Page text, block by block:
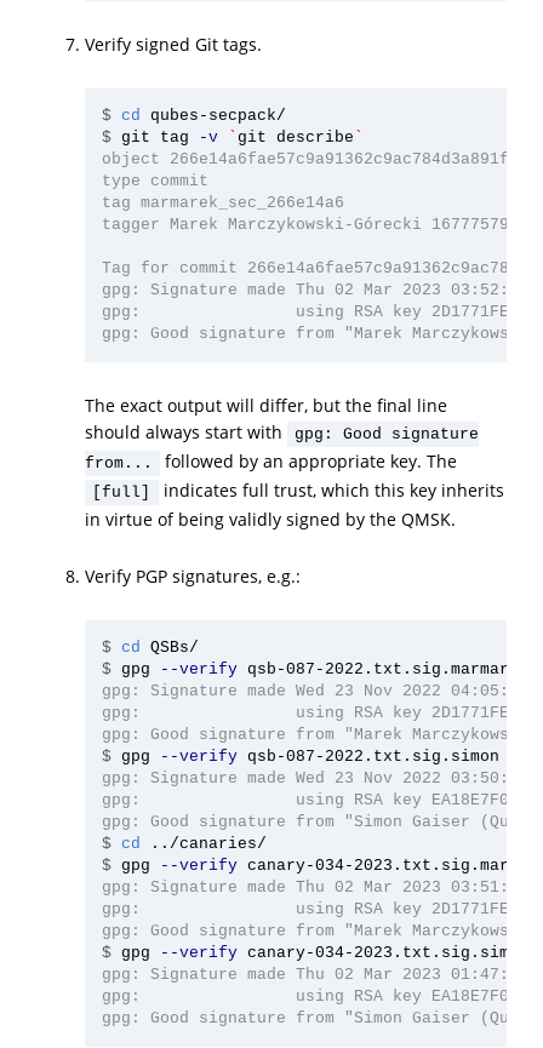
Verify signed Git tags.
$ cd
$ git tag -v ` git describe `
object
type commit
tag marmarek_sec_266e14a6
tagger Marek Marczykowski-Górecki 1677757924
Tag for commit
gpg: Signature made Thu 02 Mar 2023 03:52:04
gpg:                using RSA key
The exact output will differ, but the final line
should always start with
gpg: Good signature
from...
followed by an appropriate key. The
[full]
indicates full trust, which this key inherits
in virtue of being validly signed by the QMSK.
Verify PGP signatures, e.g.:
$ cd
$ gpg
--verify
gpg: Signature made Wed 23 Nov 2022 04:05:51
gpg:                using RSA key
$ gpg
--verify
gpg: Signature made Wed 23 Nov 2022 03:50:42
gpg:                using RSA key
$ cd
$ gpg
--verify
gpg: Signature made Thu 02 Mar 2023 03:51:48
gpg:                using RSA key
$ gpg
--verify
gpg: Signature made Thu 02 Mar 2023 01:47:52
gpg:                using RSA key